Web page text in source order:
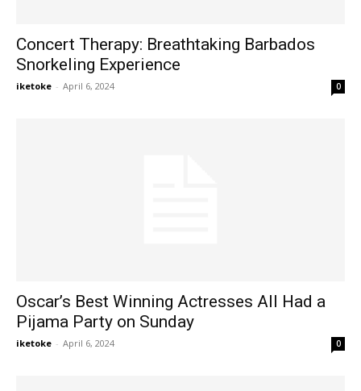
Concert Therapy: Breathtaking Barbados
Snorkeling Experience
iketoke - April 6, 2024 0
Oscar’s Best Winning Actresses All Had a
Pijama Party on Sunday
iketoke - April 6, 2024 0